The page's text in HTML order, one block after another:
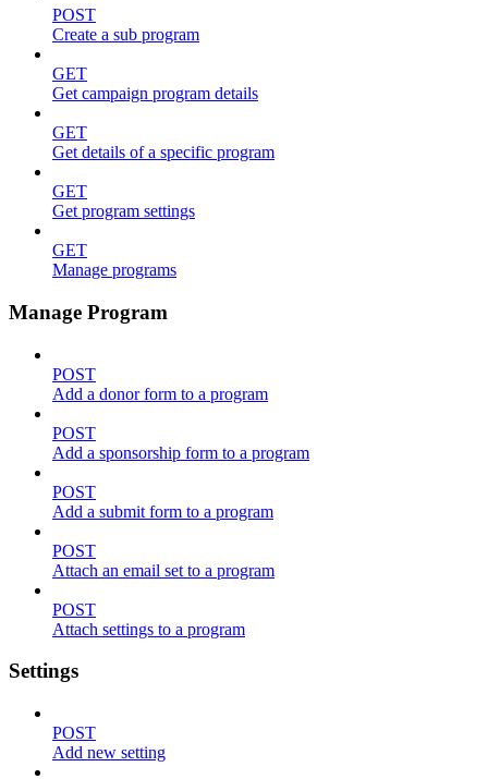
POST
Create a sub program
GET
Get campaign program details
GET
Get details of a specific program
GET
Get program settings
GET
Manage programs
Manage Program
POST
Add a donor form to a program
POST
Add a sponsorship form to a program
POST
Add a submit form to a program
POST
Attach an email set to a program
POST
Attach settings to a program
Settings
POST
Add new setting